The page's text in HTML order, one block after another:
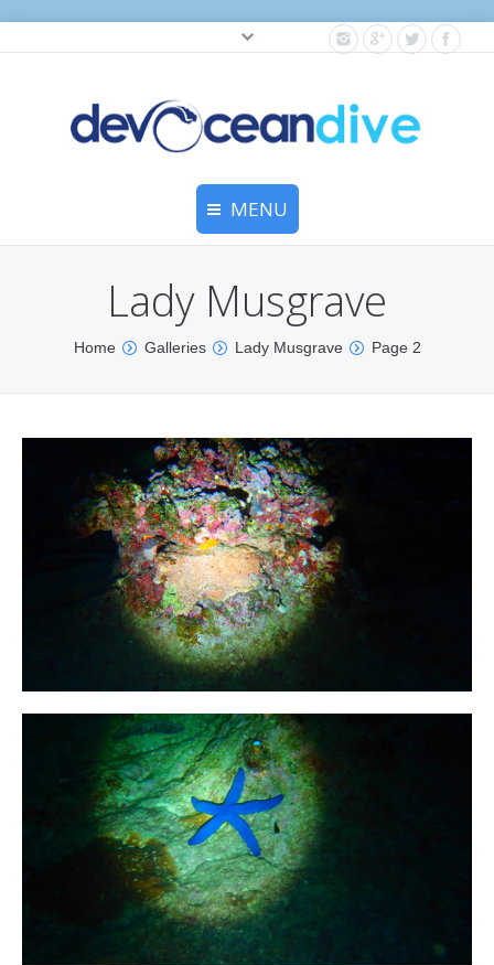
MENU
Equipment Services
Scuba Courses
First Aid Courses
HUET Training
Contact
Lady Musgrave
You are here:
Home Galleries Lady Musgrave Page 2